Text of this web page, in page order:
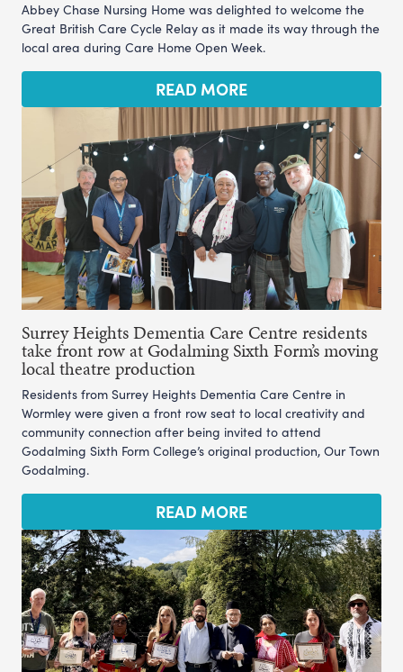
Abbey Chase Nursing Home was delighted to welcome the
Great British Care Cycle Relay as it made its way through the
local area during Care Home Open Week.
READ MORE
Surrey Heights Dementia Care Centre residents
take front row at Godalming Sixth Form’s moving
local theatre production
Residents from Surrey Heights Dementia Care Centre in
Wormley were given a front row seat to local creativity and
community connection after being invited to attend
Godalming Sixth Form College’s original production, Our Town
Godalming.
READ MORE